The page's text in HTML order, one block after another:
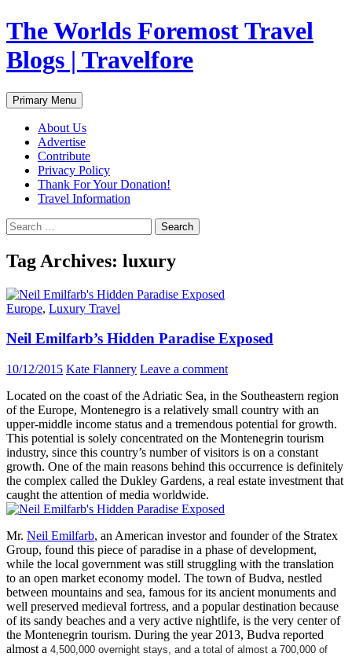
Skip
to
content
The Worlds Foremost Travel
Blogs | Travelfore
Search
Primary Menu
About Us
Advertise
Contribute
Privacy Policy
Thank For Your Donation!
Travel Information
Search
for:
Tag Archives: luxury
Europe, Luxury Travel
Neil Emilfarb’s Hidden Paradise Exposed
10/12/2015 Kate Flannery Leave a comment
Located on the coast of the Adriatic Sea, in the Southeastern region
of the Europe, Montenegro is a relatively small country with an
upper-middle income status and a tremendous potential for growth.
This potential is solely concentrated on the Montenegrin tourism
industry, since this country’s number of visitors is on a constant
growth. One of the main reasons behind this occurrence is definitely
the complex called the Dukley Gardens, a real estate investment that
caught the attention of media worldwide.
Mr. Neil Emilfarb, an American investor and founder of the Stratex
Group, found this piece of paradise in a phase of development,
while the local government was still struggling with the translation
to an open market economy model. The town of Budva, nestled
between mountains and sea, famous for its ancient monuments and
well preserved medieval fortress, and a popular destination because
of its sandy beaches and a very active nightlife, is the very center of
the Montenegrin tourism. During the year 2013, Budva reported
almost a 4,500,000 overnight stays, and a total of almost a 700,000 of